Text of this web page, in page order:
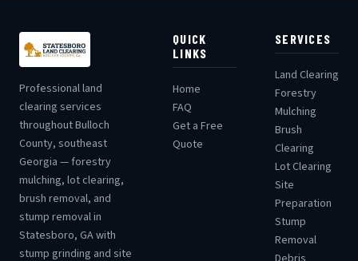
Professional land
clearing services
throughout Bulloch
County, southeast
Georgia — forestry
mulching, lot clearing,
brush removal, and
stump removal in
Statesboro, GA with
stump grinding and site
QUICK
LINKS
Home
FAQ
Get a Free
Quote
SERVICES
Land Clearing
Forestry
Mulching
Brush
Clearing
Lot Clearing
Site
Preparation
Stump
Removal